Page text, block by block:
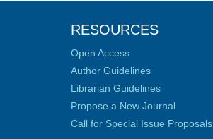
RESOURCES
Open Access
Author Guidelines
Librarian Guidelines
Propose a New Journal
Call for Special Issue Proposals